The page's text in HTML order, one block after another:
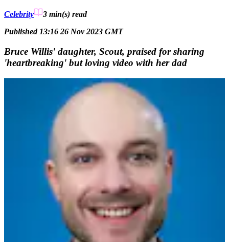
Celebrity 3 min(s) read
Published 13:16 26 Nov 2023 GMT
Bruce Willis' daughter, Scout, praised for sharing
'heartbreaking' but loving video with her dad